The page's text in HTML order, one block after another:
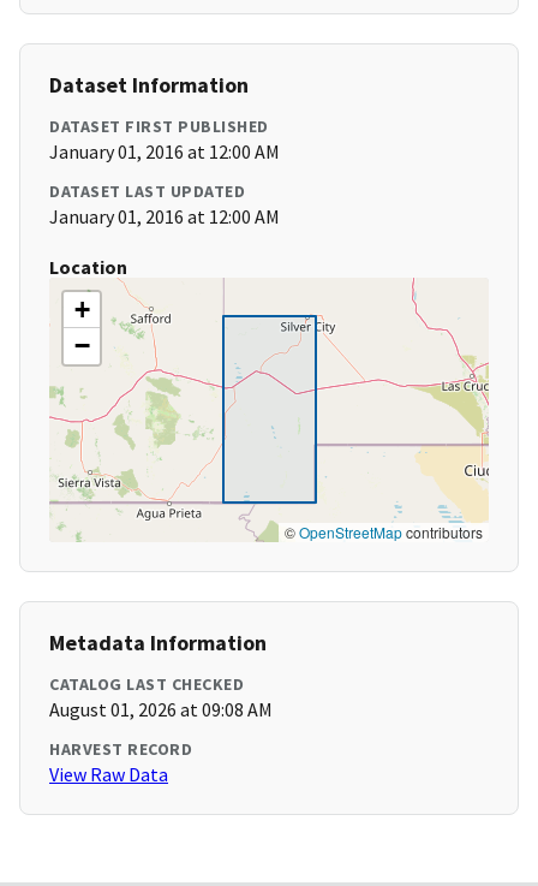
Dataset Information
DATASET FIRST PUBLISHED
January 01, 2016 at 12:00 AM
DATASET LAST UPDATED
January 01, 2016 at 12:00 AM
Location
+
−
©OpenStreetMapcontributors
Metadata Information
CATALOG LAST CHECKED
August 01, 2026 at 09:08 AM
HARVEST RECORD
View Raw Data